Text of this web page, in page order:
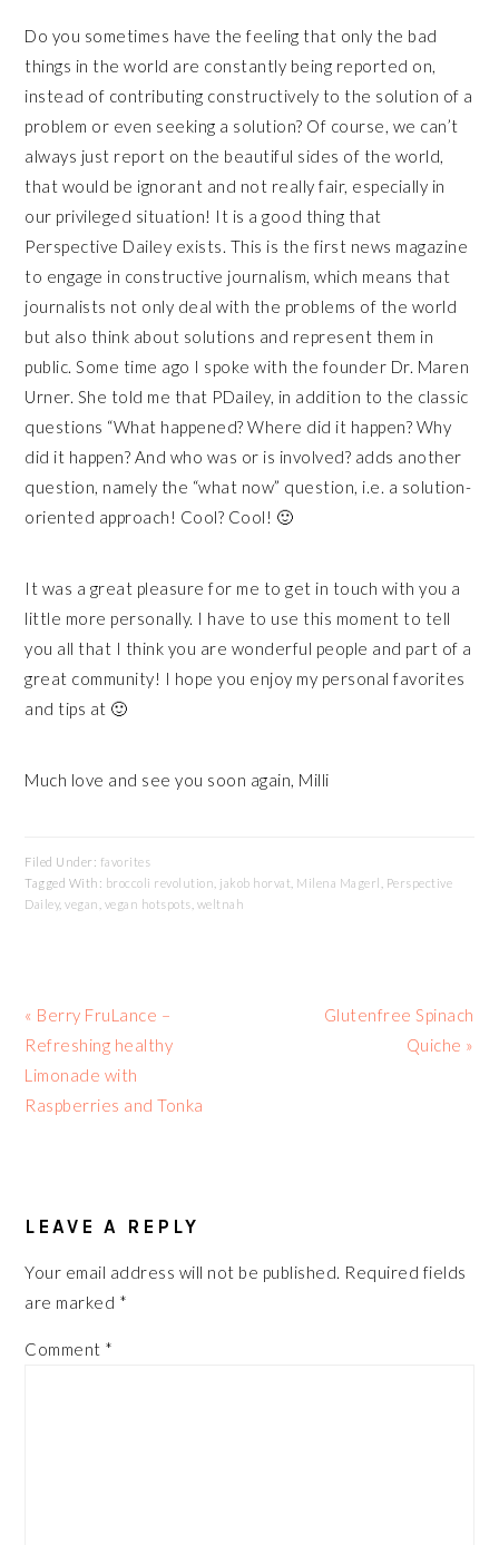
Do you sometimes have the feeling that only the bad
things in the world are constantly being reported on,
instead of contributing constructively to the solution of a
problem or even seeking a solution? Of course, we can’t
always just report on the beautiful sides of the world,
that would be ignorant and not really fair, especially in
our privileged situation! It is a good thing that
Perspective Dailey exists. This is the first news magazine
to engage in constructive journalism, which means that
journalists not only deal with the problems of the world
but also think about solutions and represent them in
public. Some time ago I spoke with the founder Dr. Maren
Urner. She told me that PDailey, in addition to the classic
questions “What happened? Where did it happen? Why
did it happen? And who was or is involved? adds another
question, namely the “what now” question, i.e. a solution-
oriented approach! Cool? Cool! 🙂
It was a great pleasure for me to get in touch with you a
little more personally. I have to use this moment to tell
you all that I think you are wonderful people and part of a
great community! I hope you enjoy my personal favorites
and tips at 🙂
Much love and see you soon again, Milli
Filed Under: favorites
Tagged With: broccoli revolution jakob horvat Milena Magerl
Perspective
Dailey,vegan vegan hotspots weltnah
Previous
Post:
« Berry FruLance –
Refreshing healthy
Limonade with
Raspberries and Tonka
Next
Glutenfree Spinach
Quiche »
INTERACTIONS
LEAVE A REPLY
Your email address will not be published. Required fields
are marked *
Comment *